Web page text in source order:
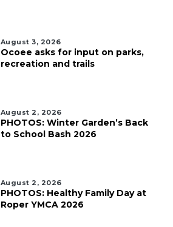
August 3, 2026
Ocoee asks for input on parks,
recreation and trails
August 2, 2026
PHOTOS: Winter Garden’s Back
to School Bash 2026
August 2, 2026
PHOTOS: Healthy Family Day at
Roper YMCA 2026